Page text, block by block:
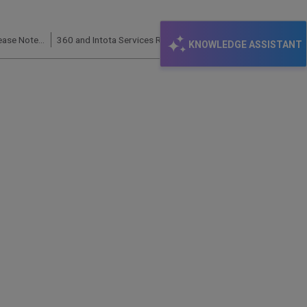
KNOWLEDGE ASSISTANT
360 Core (Client Center, E-Journal Portal): Release Notes and Status Updates 360 and Intota Services Roadmap – 2022